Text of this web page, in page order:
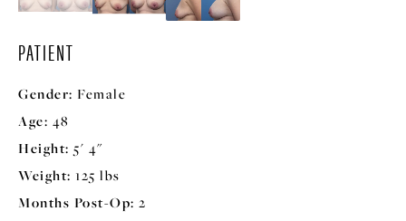
PATIENT
Gender: Female
Age: 48
Height: 5' 4"
Weight: 125 lbs
Months Post-Op: 2